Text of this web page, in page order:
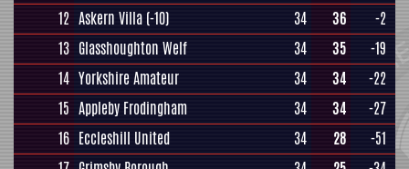
12 Askern Villa (-10) 34 36
-2
13 Glasshoughton Welf 34 35
-19
14 Yorkshire Amateur 34 34
-22
15 Appleby Frodingham 34 34
-27
16 Eccleshill United 34 28
-51